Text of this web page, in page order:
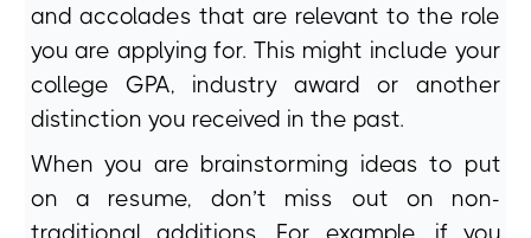
and accolades that are relevant to the role
you are applying for. This might include your
college GPA, industry award or another
distinction you received in the past.
When you are brainstorming ideas to put
on a resume, don’t miss out on non-
traditional additions. For example, if you